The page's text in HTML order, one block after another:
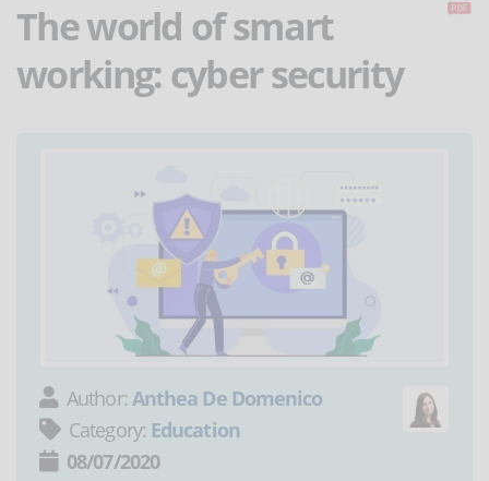
The world of smart
working: cyber security
Author: Anthea De Domenico
Category: Education
08/07/2020